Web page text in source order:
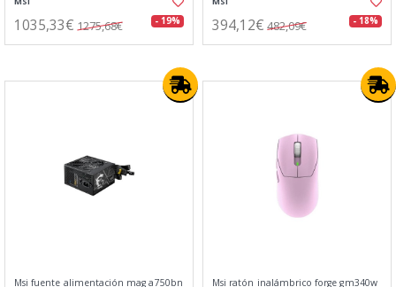
1035,33€ 1275,68€ - 19% 394,12€ 482,09€ - 18%
Msi fuente alimentación mag a750bn Msi ratón inalámbrico forge gm340w